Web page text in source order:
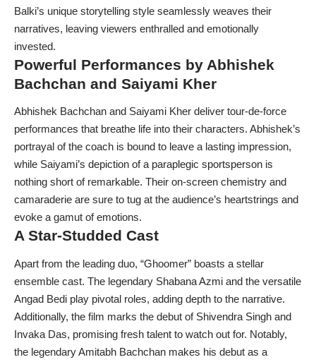
Balki’s unique storytelling style seamlessly weaves their
narratives, leaving viewers enthralled and emotionally
invested.
Powerful Performances by Abhishek
Bachchan and Saiyami Kher
Abhishek Bachchan and Saiyami Kher deliver tour-de-force
performances that breathe life into their characters. Abhishek’s
portrayal of the coach is bound to leave a lasting impression,
while Saiyami’s depiction of a paraplegic sportsperson is
nothing short of remarkable. Their on-screen chemistry and
camaraderie are sure to tug at the audience’s heartstrings and
evoke a gamut of emotions.
A Star-Studded Cast
Apart from the leading duo, “Ghoomer” boasts a stellar
ensemble cast. The legendary Shabana Azmi and the versatile
Angad Bedi play pivotal roles, adding depth to the narrative.
Additionally, the film marks the debut of Shivendra Singh and
Invaka Das, promising fresh talent to watch out for. Notably,
the legendary Amitabh Bachchan makes his debut as a